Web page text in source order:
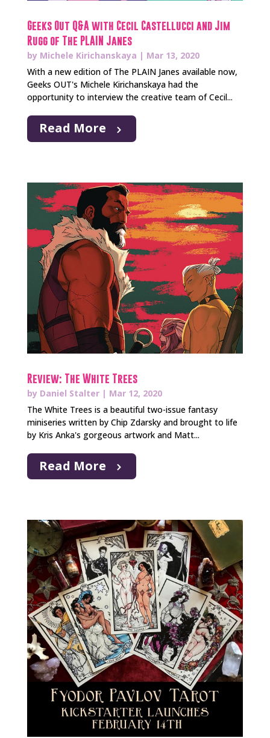
Geeks Out Q&A with Cecil Castellucci and Jim
Rugg of The PLAIN Janes
by Michele Kirichanskaya | Mar 13, 2020
With a new edition of The PLAIN Janes available now,
Geeks OUT's Michele Kirichanskaya had the
opportunity to interview the creative team of Cecil...
Read More
Review: The White Trees
by Daniel Stalter| Mar 12, 2020
The White Trees is a beautiful two-issue fantasy
miniseries written by Chip Zdarsky and brought to life
by Kris Anka's gorgeous artwork and Matt...
Read More